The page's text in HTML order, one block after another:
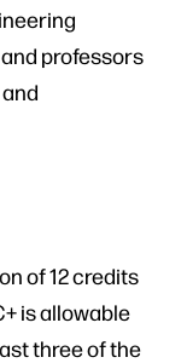
professors
of 12 credits
is allowable
three of the